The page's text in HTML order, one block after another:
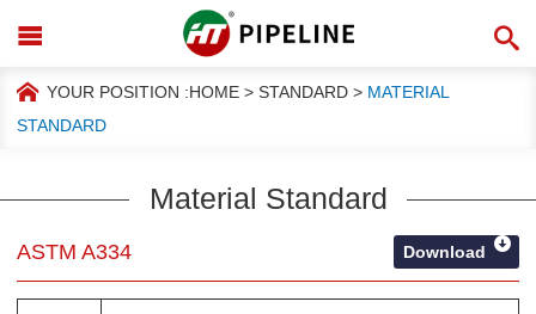
YOUR POSITION :HOME > STANDARD > MATERIAL
STANDARD
Material Standard
ASTM A334 Download